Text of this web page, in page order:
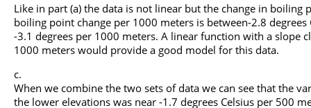
Like in part (a) the data is not linear but the change in boiling
boiling point change per 1000 meters is between-2.8
-3.1 degrees per 1000 meters. A linear function with a slope
1000 meters would provide a good model for this data.
When we combine the two sets of data we can see that the
the lower elevations was near -1.7 degrees Celsius per 500